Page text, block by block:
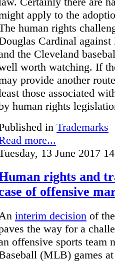
apply to the
human rights
Cardinal
the Cleveland
worth watching. If
provide another
those associated
human rights
in Trademarks
more...
13 June 2017
rights and
of offensive
interim decision of
the way for a
offensive sports team
(MLB) games